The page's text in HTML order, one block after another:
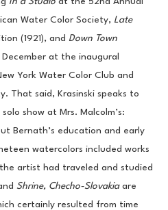
Water Color Society, Late
(1921), and Down Town
at the inaugural
York Water Color Club and
That said, Krasinski speaks to
show at Mrs. Malcolm’s:
Bernath’s education and early
watercolors included works
artist had traveled and studied
Shrine, Checho-Slovakia are
certainly resulted from time